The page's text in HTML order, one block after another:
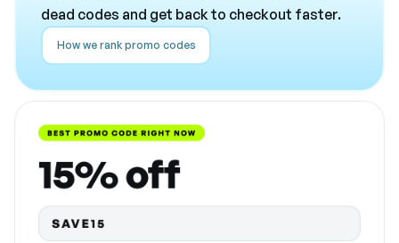
dead codes and get back to checkout faster.
How we rank promo codes